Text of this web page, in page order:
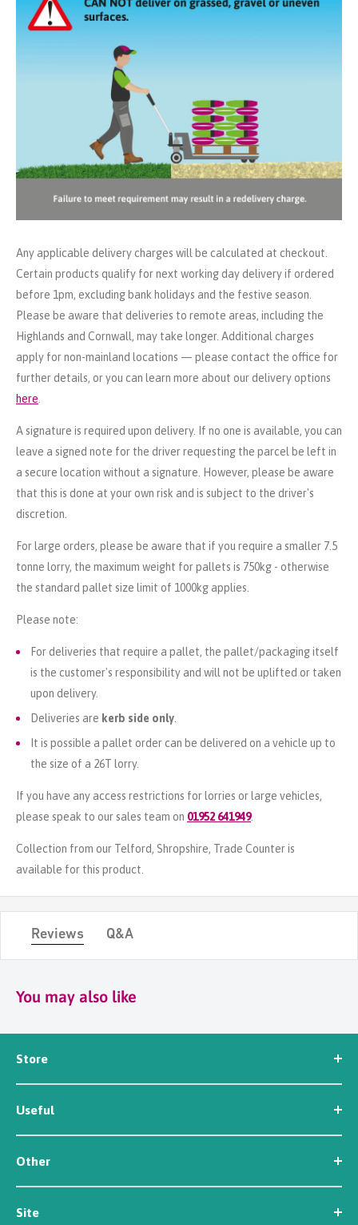
Any applicable delivery charges will be calculated at checkout.
Certain products qualify for next working day delivery if ordered
before 1pm, excluding bank holidays and the festive season.
Please be aware that deliveries to remote areas, including the
Highlands and Cornwall, may take longer. Additional charges
apply for non-mainland locations — please contact the office for
further details, or you can learn more about our delivery options
here
A signature is required upon delivery. If no one is available, you can
leave a signed note for the driver requesting the parcel be left in
a secure location without a signature. However, please be aware
that this is done at your own risk and is subject to the driver's
discretion.
For large orders, please be aware that if you require a smaller 7.5
tonne lorry, the maximum weight for pallets is 750kg - otherwise
the standard pallet size limit of 1000kg applies.
Please note:
For deliveries that require a pallet, the pallet/packaging itself
is the customer's responsibility and will not be uplifted or taken
upon delivery.
Deliveries are kerb side only
It is possible a pallet order can be delivered on a vehicle up to
the size of a 26T lorry.
If you have any access restrictions for lorries or large vehicles,
please speak to our sales team on 01952 641949.
Collection from our Telford, Shropshire, Trade Counter is
available for this product.
Reviews Q&A
You may also like
Store
Seed
Workwear
Tools
Irrigation
Useful
News
About Us
Contact Us
Other
Customer Reviews
Careers
Site